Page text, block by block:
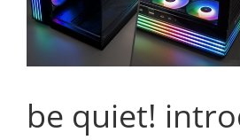
be quiet!